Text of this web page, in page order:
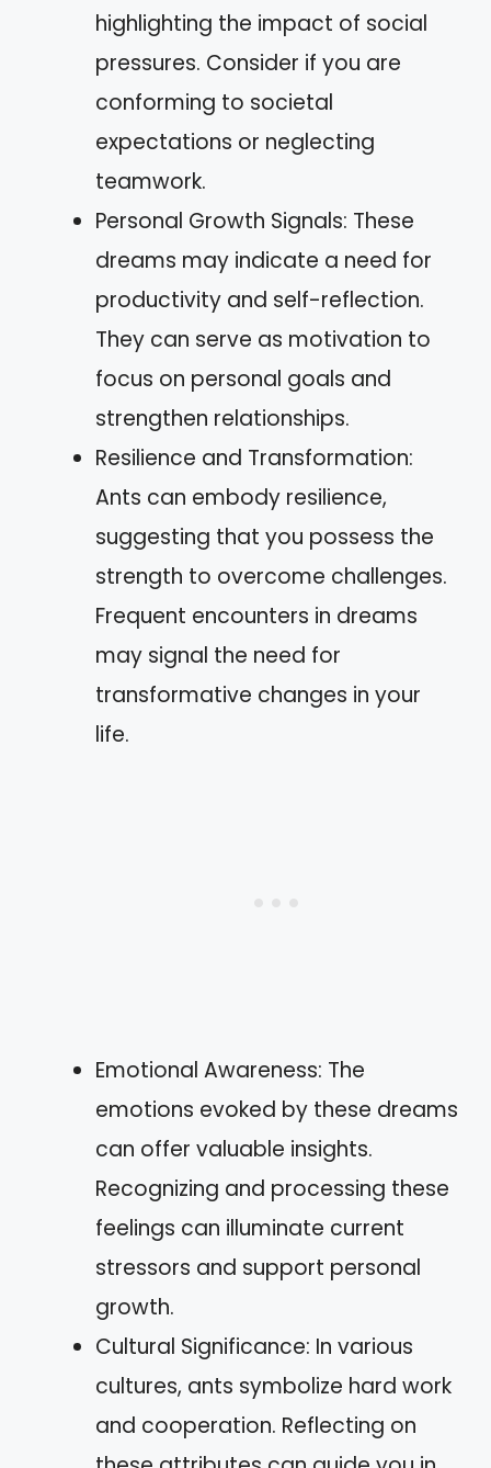
highlighting the impact of social
pressures. Consider if you are
conforming to societal
expectations or neglecting
teamwork.
Personal Growth Signals: These
dreams may indicate a need for
productivity and self-reflection.
They can serve as motivation to
focus on personal goals and
strengthen relationships.
Resilience and Transformation:
Ants can embody resilience,
suggesting that you possess the
strength to overcome challenges.
Frequent encounters in dreams
may signal the need for
transformative changes in your
life.
Emotional Awareness: The
emotions evoked by these dreams
can offer valuable insights.
Recognizing and processing these
feelings can illuminate current
stressors and support personal
growth.
Cultural Significance: In various
cultures, ants symbolize hard work
and cooperation. Reflecting on